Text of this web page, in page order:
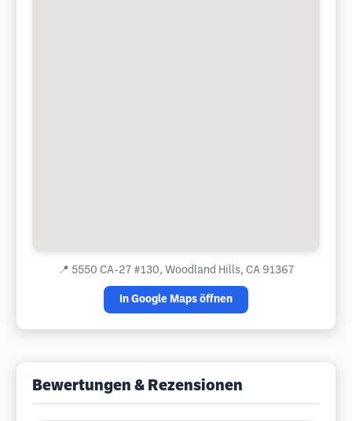
📍 5550 CA-27 #130, Woodland Hills, CA 91367
In Google Maps öffnen
Bewertungen & Rezensionen